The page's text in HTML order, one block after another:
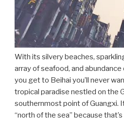
With its silvery beaches,
array of seafood, and
you get to Beihai you’ll never
tropical paradise nestled on the
southernmost point of Guangxi.
“north of the sea” because